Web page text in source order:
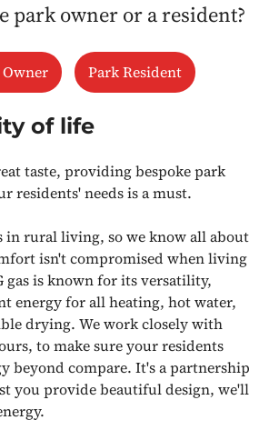
park owner or a resident?
Park Resident
of life
taste, providing bespoke park
residents' needs is a must.
in rural living, so we know all about
isn't compromised when living
gas is known for its versatility,
energy for all heating, hot water,
drying. We work closely with
to make sure your residents
beyond compare. It's a partnership
you provide beautiful design, we'll